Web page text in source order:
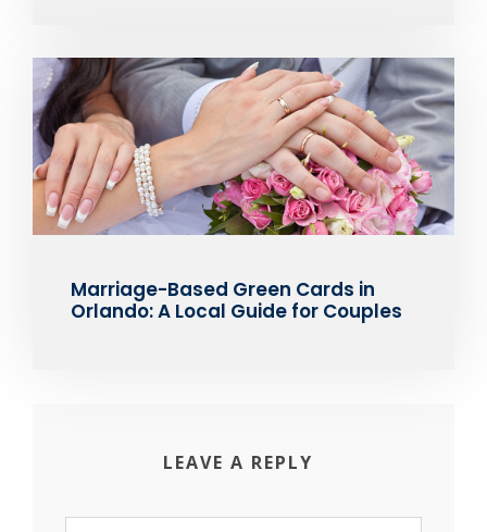
Marriage-Based Green Cards in
Orlando: A Local Guide for Couples
LEAVE A REPLY